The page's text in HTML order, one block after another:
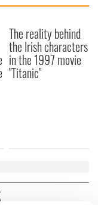
The reality behind
the Irish characters
in the 1997 movie
"Titanic"